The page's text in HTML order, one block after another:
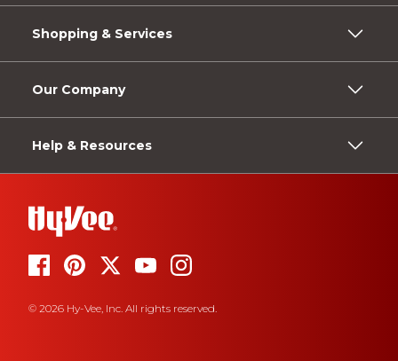
Shopping & Services
Our Company
Help & Resources
© 2026 Hy-Vee, Inc. All rights reserved.